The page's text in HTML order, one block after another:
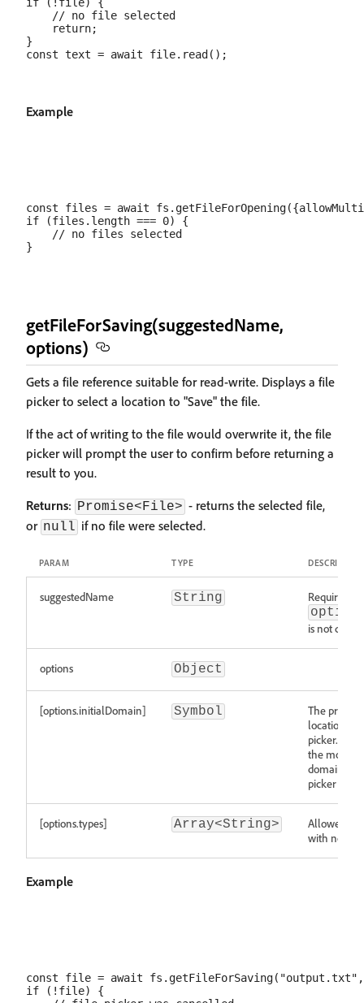
    // no file selected
    return;
}
Example
const files = await
if (files.length === 0) {
    // no files selected
getFileForSaving(suggestedName,
options)
Gets a file reference suitable for read-write. Displays a file
picker to select a location to "Save" the file.
If the act of writing to the file would overwrite it, the file
picker will prompt the user to confirm before returning a
result to you.
Returns: Promise<File> - returns the selected file,
or null if no file were selected.
PARAM TYPE
suggestedName String Required
is not
options Object
[options.initialDomain] Symbol
The
location of
picker. If
the most
domain
picker is
[options.types] Array<String>
Allowed
with no "."
Example
const file = await
if (!file) {